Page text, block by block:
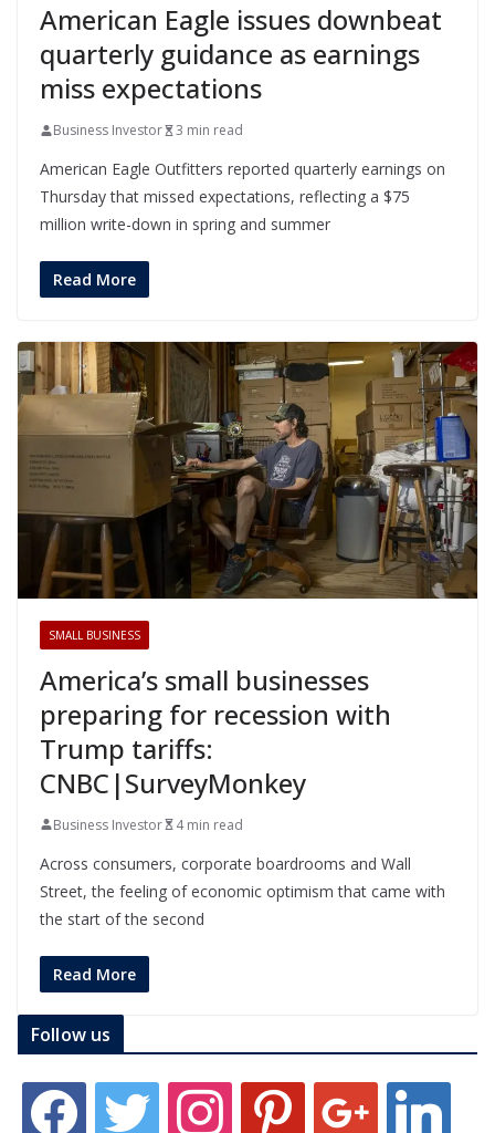
American Eagle issues downbeat
quarterly guidance as earnings
miss expectations
Business Investor 3 min read
American Eagle Outfitters reported quarterly earnings on
Thursday that missed expectations, reflecting a $75
million write-down in spring and summer
Read More
SMALL BUSINESS
America’s small businesses
preparing for recession with
Trump tariffs:
CNBC|SurveyMonkey
Business Investor 4 min read
Across consumers, corporate boardrooms and Wall
Street, the feeling of economic optimism that came with
the start of the second
Read More
Follow us
o